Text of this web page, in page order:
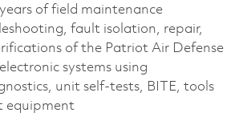
of field maintenance
fault isolation, repair,
of the Patriot Air Defense
systems using
unit self-tests, BITE, tools
equipment